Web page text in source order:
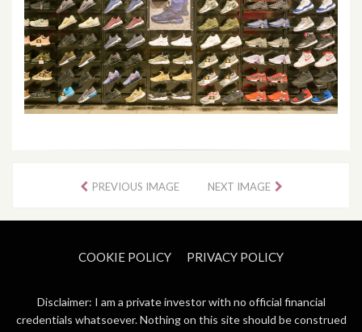
PREVIOUS IMAGE NEXT IMAGE
COOKIE POLICY PRIVACY POLICY
Disclaimer: I am a private investor with no official financial
credentials whatsoever. Nothing on this site should be construed